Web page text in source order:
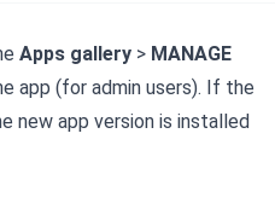
Apps gallery > MANAGE
app (for admin users). If the
new app version is installed